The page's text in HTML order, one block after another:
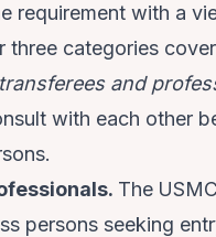
requirement with a
categories
and
with each other
The
persons seeking